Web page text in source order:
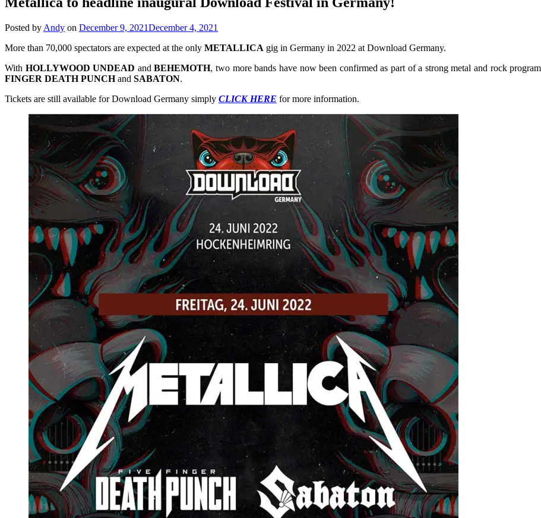
Posted by Andy on December 9, 2021December 4, 2021
More than 70,000 spectators are expected at the only METALLICA gig in Germany in 2022 at Download Germany.
With HOLLYWOOD UNDEAD andBEHEMOTH, two more bands have now been confirmed as part of a strong metal and rock
FINGER DEATH PUNCHand SABATON.
Tickets are still available for Download Germany simply CLICK HERE for more information.